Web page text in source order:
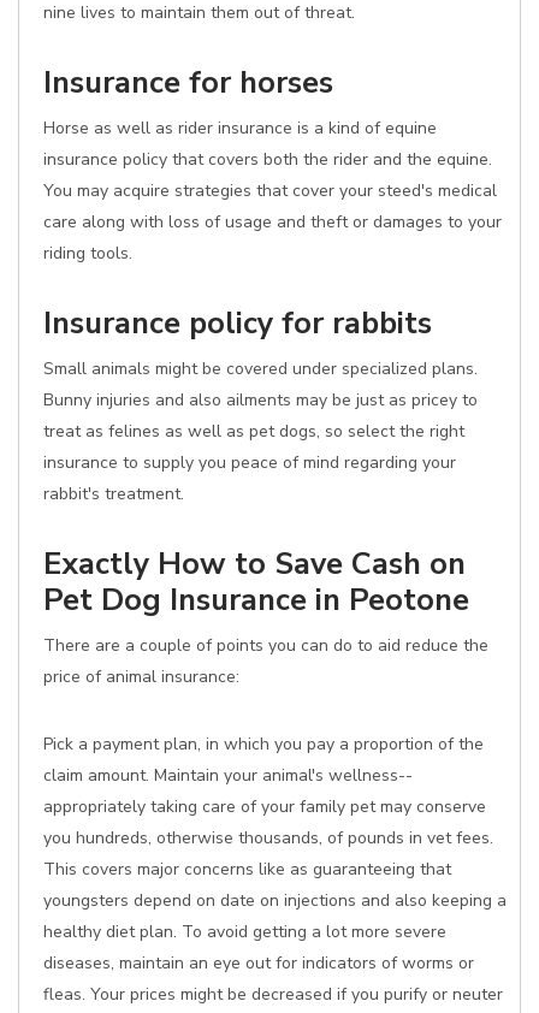
nine lives to maintain them out of threat.
Insurance for horses
Horse as well as rider insurance is a kind of equine
insurance policy that covers both the rider and the equine.
You may acquire strategies that cover your steed's medical
care along with loss of usage and theft or damages to your
riding tools.
Insurance policy for rabbits
Small animals might be covered under specialized plans.
Bunny injuries and also ailments may be just as pricey to
treat as felines as well as pet dogs, so select the right
insurance to supply you peace of mind regarding your
rabbit's treatment.
Exactly How to Save Cash on
Pet Dog Insurance in Peotone
There are a couple of points you can do to aid reduce the
price of animal insurance:
Pick a payment plan, in which you pay a proportion of the
claim amount. Maintain your animal's wellness--
appropriately taking care of your family pet may conserve
you hundreds, otherwise thousands, of pounds in vet fees.
This covers major concerns like as guaranteeing that
youngsters depend on date on injections and also keeping a
healthy diet plan. To avoid getting a lot more severe
diseases, maintain an eye out for indicators of worms or
fleas. Your prices might be decreased if you purify or neuter